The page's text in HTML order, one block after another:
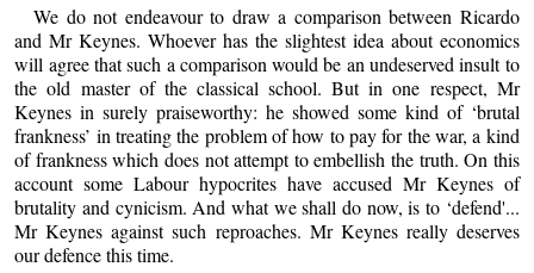
We do not endeavour to draw a comparison between Ricardo
and Mr Keynes. Whoever has the slightest idea about economics
will agree that such a comparison would be an undeserved insult to
the old master of the classical school. But in one respect, Mr
Keynes in surely praiseworthy: he showed some kind of ‘brutal
frankness’ in treating the problem of how to pay for the war, a kind
of frankness which does not attempt to embellish the truth. On this
account some Labour hypocrites have accused Mr Keynes of
brutality and cynicism. And what we shall do now, is to ‘defend'...
Mr Keynes against such reproaches. Mr Keynes really deserves
our defence this time.